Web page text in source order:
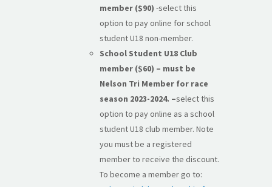
member ($90) -select this
option to pay online for school
student U18 non-member.
School Student U18 Club
member ($60) – must be
Nelson Tri Member for race
season 2023-2024. –select this
option to pay online as a school
student U18 club member. Note
you must be a registered
member to receive the discount.
To become a member go to: